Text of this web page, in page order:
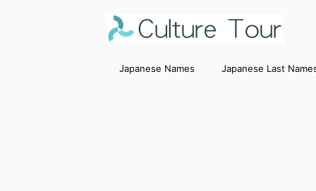
Japanese Names Japanese Last